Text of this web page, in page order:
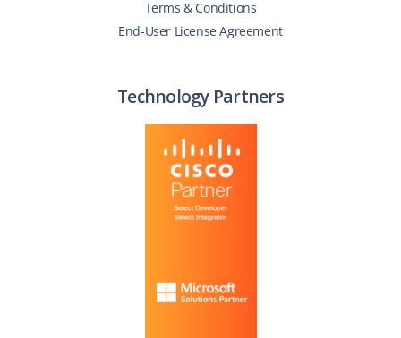
Terms & Conditions
End-User License Agreement
Technology Partners